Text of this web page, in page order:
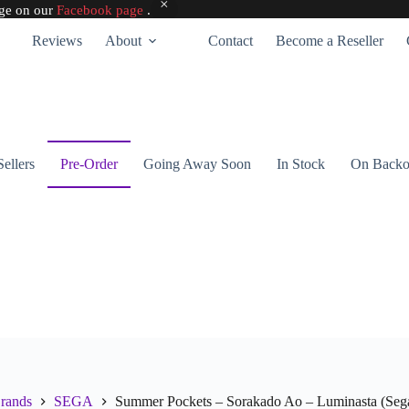
on our Facebook page .
Reviews About Contact Become a Reseller
Pre-Order Going Away Soon In Stock On
SEGA Summer Pockets – Sorakado Ao – Luminasta